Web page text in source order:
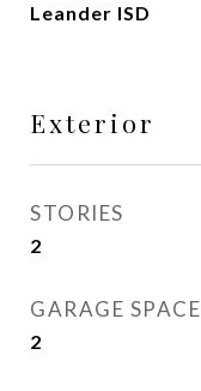
Leander ISD
Exterior
STORIES
2
GARAGE SPACE
2